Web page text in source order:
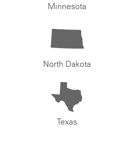
Minnesota
North Dakota
Texas